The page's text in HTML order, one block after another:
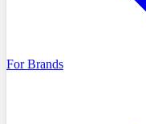
For Brands